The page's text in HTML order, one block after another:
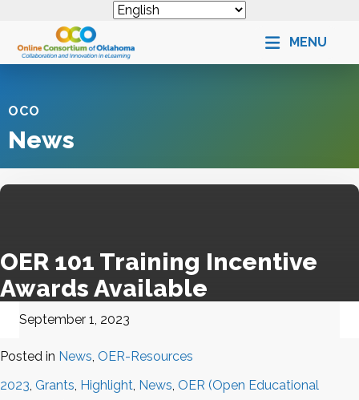
MENU
OCO
News
OER 101 Training Incentive
Awards Available
September 1, 2023
Posted in News, OER-Resources
2023, Grants, Highlight, News, OER (Open Educational